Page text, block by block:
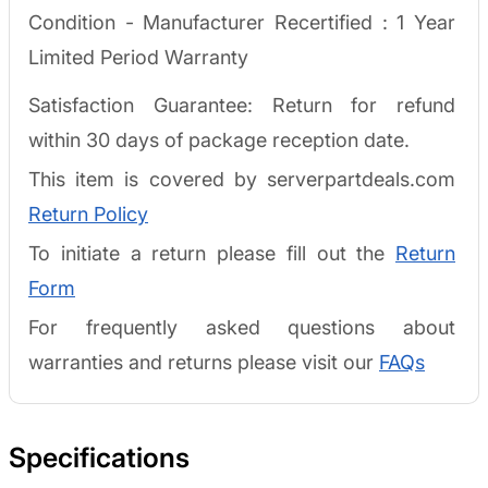
Condition - Manufacturer Recertified :1 Year
Limited Period Warranty
Satisfaction Guarantee: Return for refund
within 30 days of package reception date.
This item is covered by serverpartdeals.com
Return Policy
To initiate a return please fill out the Return
Form
For frequently asked questions about
warranties and returns please visit our FAQs
Specifications